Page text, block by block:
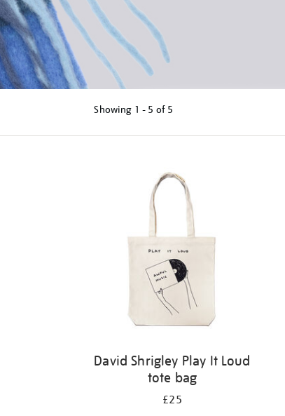
Showing 1 - 5 of 5
David Shrigley Play It Loud
tote bag
£25